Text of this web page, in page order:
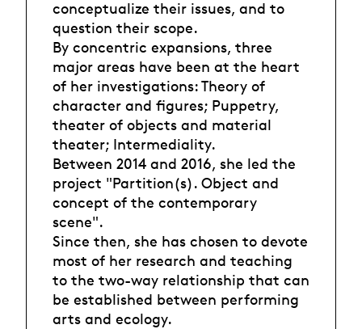
conceptualize their issues, and to
question their scope.
By concentric expansions, three
major areas have been at the heart
of her investigations: Theory of
character and figures; Puppetry,
theater of objects and material
theater; Intermediality.
Between 2014 and 2016, she led the
project "Partition(s). Object and
concept of the contemporary
scene".
Since then, she has chosen to devote
most of her research and teaching
to the two-way relationship that can
be established between performing
arts and ecology.